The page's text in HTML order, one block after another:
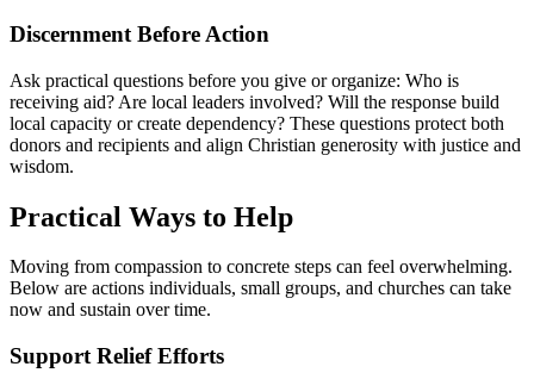
Discernment Before Action
Ask practical questions before you give or organize: Who is
receiving aid? Are local leaders involved? Will the response build
local capacity or create dependency? These questions protect both
donors and recipients and align Christian generosity with justice and
wisdom.
Practical Ways to Help
Moving from compassion to concrete steps can feel overwhelming.
Below are actions individuals, small groups, and churches can take
now and sustain over time.
Support Relief Efforts